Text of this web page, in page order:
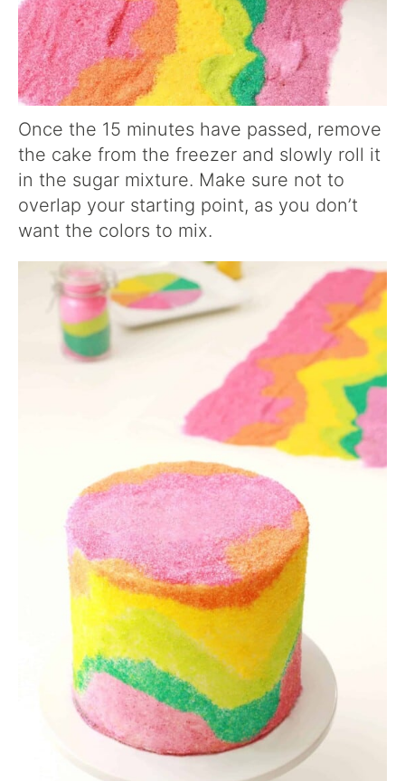
Once the 15 minutes have passed, remove
the cake from the freezer and slowly roll it
in the sugar mixture. Make sure not to
overlap your starting point, as you don’t
want the colors to mix.